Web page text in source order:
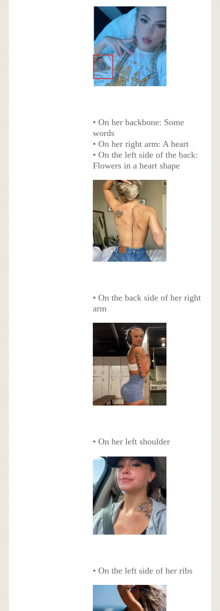
• On her backbone: Some
words
• On her right arm: A heart
• On the left side of the back:
Flowers in a heart shape
• On the back side of her right
arm
• On her left shoulder
• On the left side of her ribs